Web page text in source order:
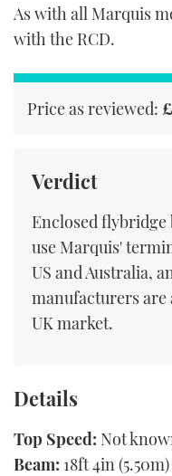
of
minute,
As with all Marquis
with the RCD.
Price as reviewed:
Verdict
Enclosed
use Marquis'
US and Australia,
manufacturers
UK market.
Details
Top Speed: Not
Beam: 18ft 4in (5.50m)